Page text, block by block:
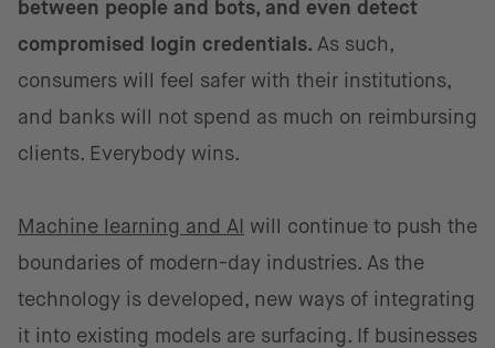
between people and bots, and even detect
compromised login credentials. As such,
consumers will feel safer with their institutions,
and banks will not spend as much on reimbursing
clients. Everybody wins.
Machine learning and AI will continue to push the
boundaries of modern-day industries. As the
technology is developed, new ways of integrating
it into existing models are surfacing. If businesses